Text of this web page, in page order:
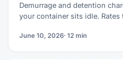
Demurrage and detention
your container sits idle.
escalate fast. This guide
June 10, 2026· 12 min